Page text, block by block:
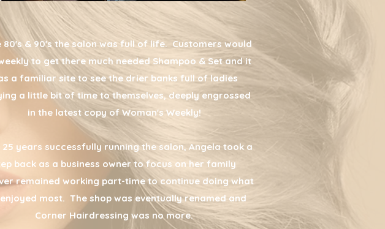
80's & 90's the salon was full of life. Customers would
to get there much needed Shampoo & Set and it
a familiar site to see the drier banks full of ladies
a little bit of time to themselves, deeply engrossed
in the latest copy of Woman's Weekly!
years successfully running the salon, Angela took a
back as a business owner to focus on her family
remained working part-time to continue doing what
most. The shop was eventually renamed and
Corner Hairdressing was no more.